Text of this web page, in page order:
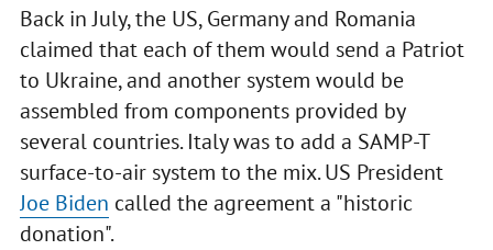
Back in July, the US, Germany and Romania
claimed that each of them would send a Patriot
to Ukraine, and another system would be
assembled from components provided by
several countries. Italy was to add a SAMP-T
surface-to-air system to the mix. US President
Joe Biden called the agreement a "historic
donation".